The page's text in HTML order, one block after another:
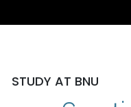
STUDY AT BNU